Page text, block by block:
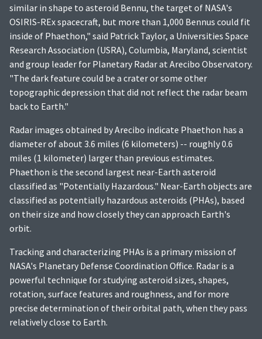
similar in shape to asteroid Bennu, the target of NASA's
OSIRIS-REx spacecraft, but more than 1,000 Bennus could fit
inside of Phaethon," said Patrick Taylor, a Universities Space
Research Association (USRA), Columbia, Maryland, scientist
and group leader for Planetary Radar at Arecibo Observatory.
"The dark feature could be a crater or some other
topographic depression that did not reflect the radar beam
back to Earth."
Radar images obtained by Arecibo indicate Phaethon has a
diameter of about 3.6 miles (6 kilometers) -- roughly 0.6
miles (1 kilometer) larger than previous estimates.
Phaethon is the second largest near-Earth asteroid
classified as "Potentially Hazardous." Near-Earth objects are
classified as potentially hazardous asteroids (PHAs), based
on their size and how closely they can approach Earth's
orbit.
Tracking and characterizing PHAs is a primary mission of
NASA's Planetary Defense Coordination Office. Radar is a
powerful technique for studying asteroid sizes, shapes,
rotation, surface features and roughness, and for more
precise determination of their orbital path, when they pass
relatively close to Earth.